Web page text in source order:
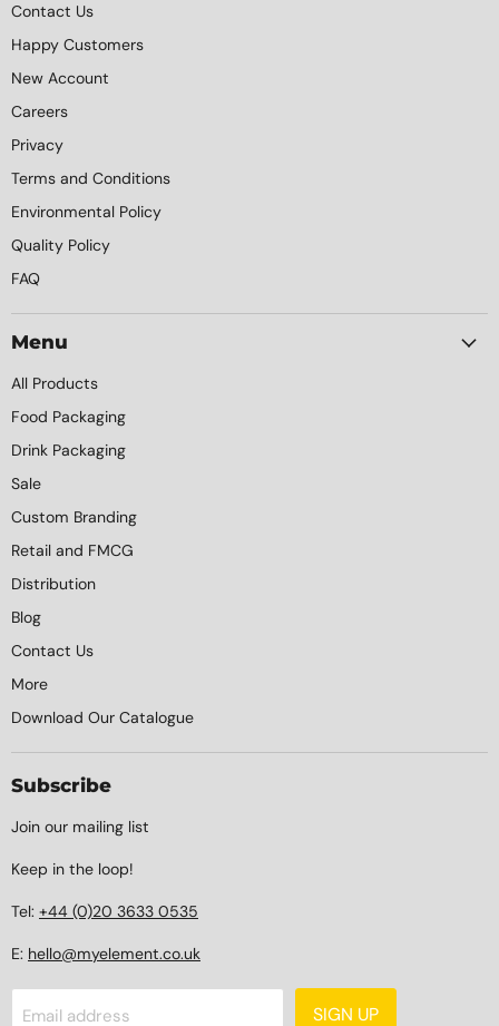
Contact Us
Happy Customers
New Account
Careers
Privacy
Terms and Conditions
Environmental Policy
Quality Policy
FAQ
Menu
All Products
Food Packaging
Drink Packaging
Sale
Custom Branding
Retail and FMCG
Distribution
Blog
Contact Us
More
Download Our Catalogue
Subscribe
Join our mailing list
Keep in the loop!
Tel: +44 (0)20 3633 0535
E: hello@myelement.co.uk
Email address SIGN UP